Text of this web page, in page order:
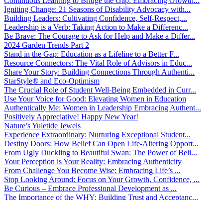
Igniting Change: 21 Seasons of Disability Advocacy with...
Building Leaders: Cultivating Confidence, Self-Respect,...
Leadership is a Verb: Taking Action to Make a Differenc...
Be Brave: The Courage to Ask for Help and Make a Differ...
2024 Garden Trends Part 2
Stand in the Gap: Education as a Lifeline to a Better F...
Resource Connectors: The Vital Role of Advisors in Educ...
Share Your Story: Building Connections Through Authenti...
StarStyle® and Eco-Optimism
The Crucial Role of Student Well-Being Embedded in Curr...
Use Your Voice for Good: Elevating Women in Education
Authentically Me: Women in Leadership Embracing Authent...
Positively Appreciative! Happy New Year!
Nature’s Yuletide Jewels
Experience Extraordinary: Nurturing Exceptional Student...
Destiny Doors: How Belief Can Open Life-Altering Opport...
From Ugly Duckling to Beautiful Swan: The Power of Beli...
Your Perception is Your Reality: Embracing Authenticity
From Challenge You Become Wise: Embracing Life’s ...
Stop Looking Around: Focus on Your Growth, Confidence, ...
Be Curious – Embrace Professional Development as ...
The Importance of the WHY: Building Trust and Acceptanc...